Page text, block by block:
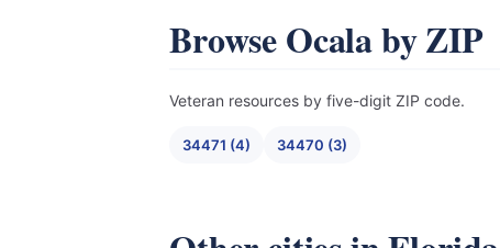
Browse Ocala by ZIP
Veteran resources by five-digit ZIP code.
34471 (4) 34470 (3)